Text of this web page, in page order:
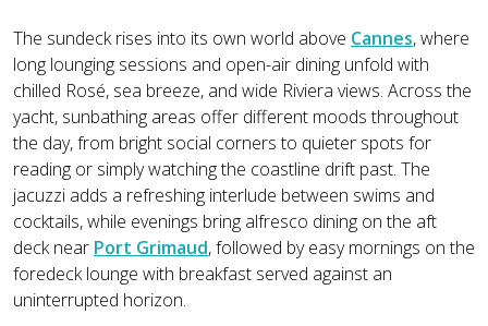
The sundeck rises into its own world above Cannes, where
long lounging sessions and open-air dining unfold with
chilled Rosé, sea breeze, and wide Riviera views. Across the
yacht, sunbathing areas offer different moods throughout
the day, from bright social corners to quieter spots for
reading or simply watching the coastline drift past. The
jacuzzi adds a refreshing interlude between swims and
cocktails, while evenings bring alfresco dining on the aft
deck near Port Grimaud, followed by easy mornings on the
foredeck lounge with breakfast served against an
uninterrupted horizon.